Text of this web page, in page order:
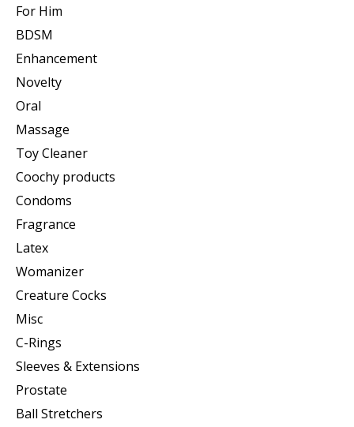
For Him
BDSM
Enhancement
Novelty
Oral
Massage
Toy Cleaner
Coochy products
Condoms
Fragrance
Latex
Womanizer
Creature Cocks
Misc
C-Rings
Sleeves & Extensions
Prostate
Ball Stretchers